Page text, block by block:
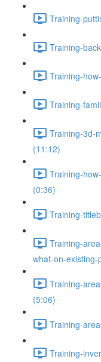
Training-
Training-
Training-
Training-
Training-3d-
(11:12)
Training-
(0:36)
Training-
Training-
what-on-existing-
Training-
(5:06)
Training-
Training-